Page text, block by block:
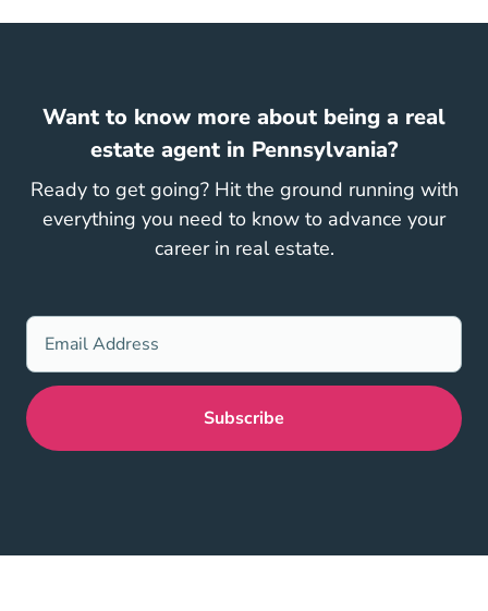
Want to know more about being a real
estate agent in Pennsylvania?
Ready to get going? Hit the ground running with
everything you need to know to advance your
career in real estate.